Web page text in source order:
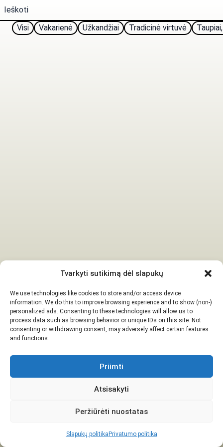
Tvarkyti sutikimą dėl slapukų
We use technologies like cookies to store and/or access device
information. We do this to improve browsing experience and to show (non-)
personalized ads. Consenting to these technologies will allow us to
process data such as browsing behavior or unique IDs on this site. Not
consenting or withdrawing consent, may adversely affect certain features
and functions.
Priimti
Atsisakyti
Peržiūrėti nuostatas
Slapukų politika Privatumo politika
Visi Vakarienė Užkandžiai Tradicinė virtuvė